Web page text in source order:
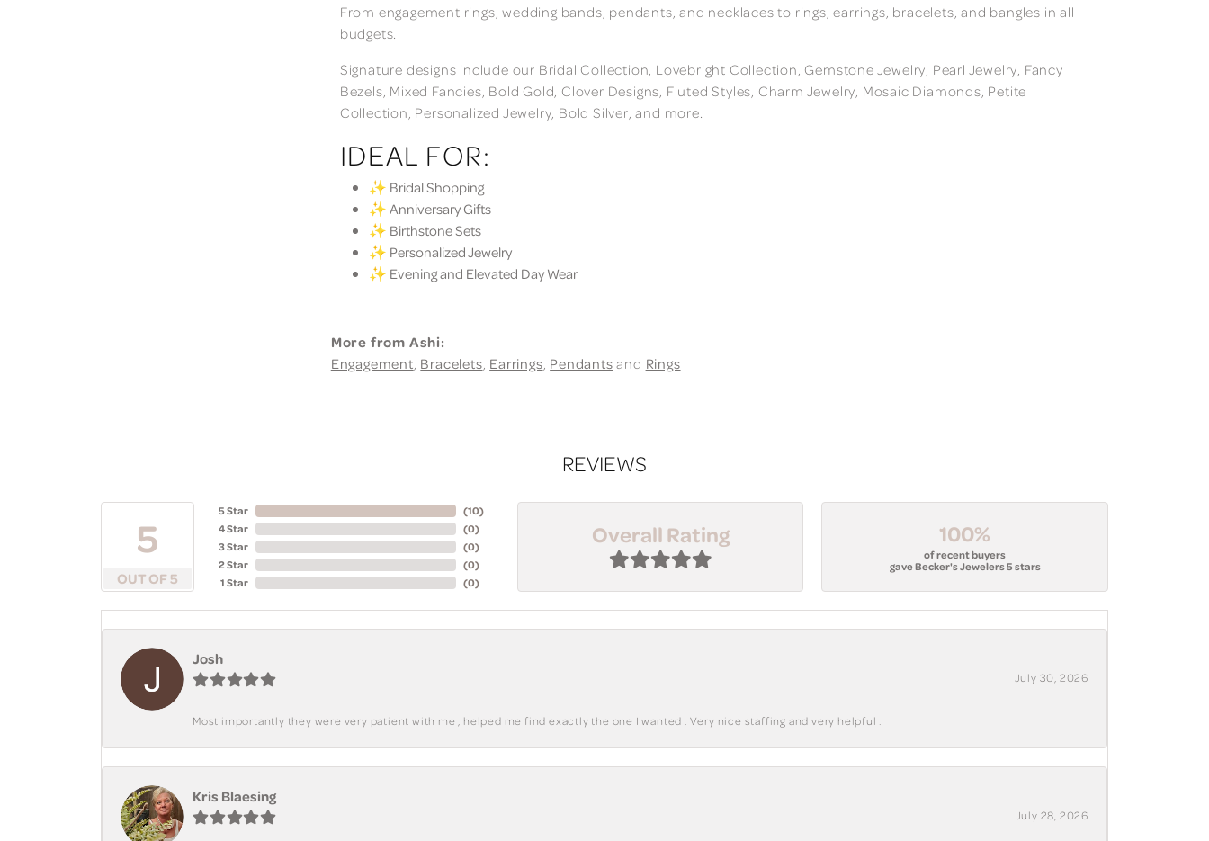
From engagement rings, wedding bands, pendants, and necklaces to rings, earrings, bracelets, and bangles in all
budgets.
Signature designs include our Bridal Collection, Lovebright Collection, Gemstone Jewelry, Pearl Jewelry, Fancy
Bezels, Mixed Fancies, Bold Gold, Clover Designs, Fluted Styles, Charm Jewelry, Mosaic Diamonds, Petite
Collection, Personalized Jewelry, Bold Silver, and more.
IDEAL FOR:
✨ Bridal Shopping
✨ Anniversary Gifts
✨ Birthstone Sets
✨ Personalized Jewelry
✨ Evening and Elevated Day Wear
More from Ashi:
Engagement, Bracelets, Earrings, Pendantsand Rings
REVIEWS
5
OUT OF 5
5 Star
4 Star
3 Star
2 Star
1 Star
(10)
(0)
(0)
(0)
(0)
Overall Rating 100%
of recent buyers
gave Becker's Jewelers 5 stars
Josh
July 30, 2026
Most importantly they were very patient with me , helped me find exactly the one I wanted . Very nice staffing and very helpful .
Kris Blaesing
July 28, 2026